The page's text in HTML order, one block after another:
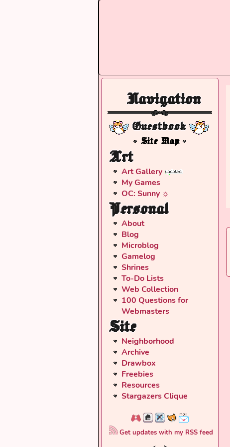
Navigation
Guestbook
Site Map
Art
Art Gallery
My Games
OC: Sunny ☼
Personal
About
Blog
Microblog
Gamelog
Shrines
To-Do Lists
Web Collection
100 Questions for
Webmasters
Site
Neighborhood
Archive
Drawbox
Freebies
Resources
Stargazers Clique
Get updates with my RSS feed